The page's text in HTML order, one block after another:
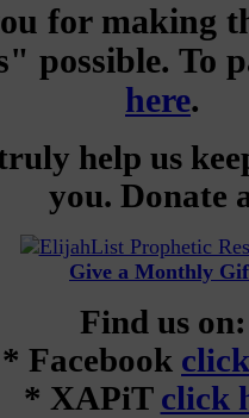
for making
possible. To
here.
help us
you. Donate
Give a Monthly
Find us on:
* Facebook
* XAPiT click